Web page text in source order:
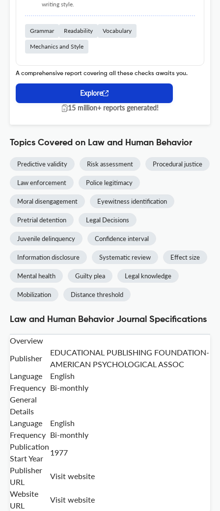
writing style.
Grammar Readability Vocabulary
Mechanics and Style
A comprehensive report covering all these checks awaits you.
Explore
15 million+ reports generated!
Topics Covered on Law and Human Behavior
Predictive validity Risk assessment Procedural justice
Law enforcement Police legitimacy
Moral disengagement Eyewitness identification
Pretrial detention Legal Decisions
Juvenile delinquency Confidence interval
Information disclosure Systematic review Effect size
Mental health Guilty plea Legal knowledge
Mobilization Distance threshold
Law and Human Behavior Journal Specifications
Overview
Publisher
EDUCATIONAL PUBLISHING FOUNDATION-
AMERICAN PSYCHOLOGICAL ASSOC
Language
English
Frequency Bi-monthly
General
Details
Language
English
Frequency Bi-monthly
Publication
Start Year
1977
Publisher
URL
Visit website
Website
URL
Visit website